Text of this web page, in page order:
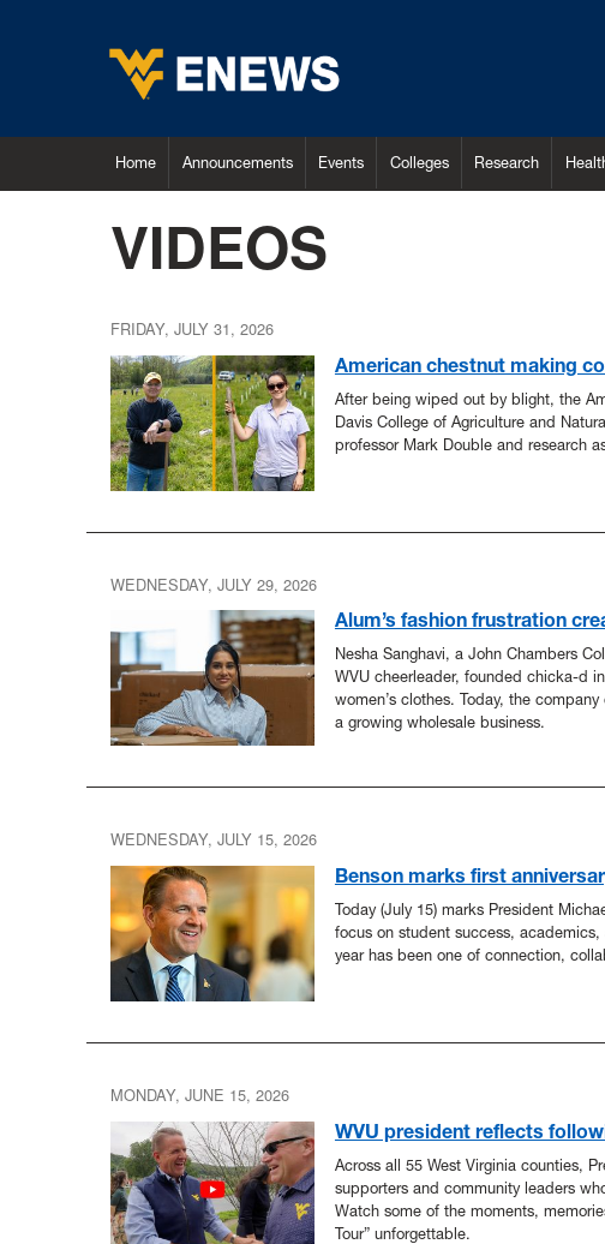
Home Announcements Events Colleges Research
VIDEOS
FRIDAY, JULY 31, 2026
American chestnut making
After being wiped out by blight, the
Davis College of Agriculture and
professor Mark Double and research
WEDNESDAY, JULY 29, 2026
Alum’s fashion frustration
Nesha Sanghavi, a John Chambers
WVU cheerleader, founded chicka-d
women’s clothes. Today, the
a growing wholesale business.
WEDNESDAY, JULY 15, 2026
Benson marks first
Today (July 15) marks President
focus on student success,
year has been one of connection,
MONDAY, JUNE 15, 2026
WVU president reflects
Across all 55 West Virginia counties,
supporters and community leaders
Watch some of the moments,
Tour” unforgettable.